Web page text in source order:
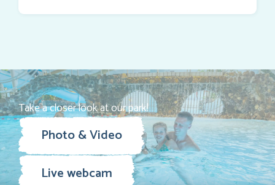
Take a closer look at our park!
Photo & Video
Live webcam